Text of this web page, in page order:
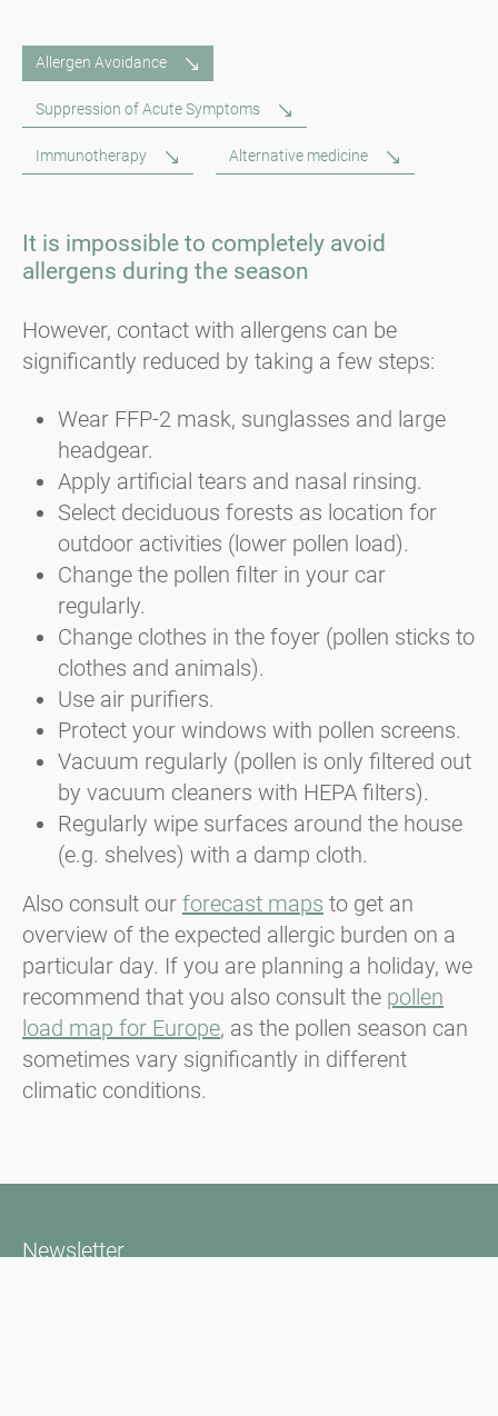
Allergen Avoidance
Suppression of Acute Symptoms
Immunotherapy Alternative medicine
It is impossible to completely avoid
allergens during the season
However, contact with allergens can be
significantly reduced by taking a few steps:
Wear FFP-2 mask, sunglasses and large
headgear.
Apply artificial tears and nasal rinsing.
Select deciduous forests as location for
outdoor activities (lower pollen load).
Change the pollen filter in your car
regularly.
Change clothes in the foyer (pollen sticks to
clothes and animals).
Use air purifiers.
Protect your windows with pollen screens.
Vacuum regularly (pollen is only filtered out
by vacuum cleaners with HEPA filters).
Regularly wipe surfaces around the house
(e.g. shelves) with a damp cloth.
Also consult our forecast maps to get an
overview of the expected allergic burden on a
particular day. If you are planning a holiday, we
recommend that you also consult the pollen
load map for Europe, as the pollen season can
sometimes vary significantly in different
climatic conditions.
Newsletter